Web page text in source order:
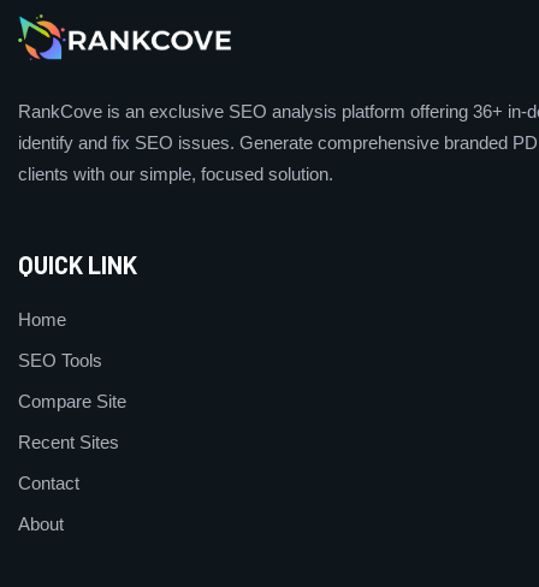
RankCove is an exclusive SEO analysis platform offering 36+ in-
identify and fix SEO issues. Generate comprehensive branded
clients with our simple, focused solution.
QUICK LINK
Home
SEO Tools
Compare Site
Recent Sites
Contact
About